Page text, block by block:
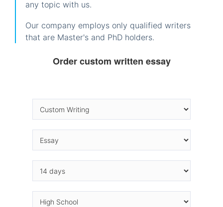
any topic with us.
Our company employs only qualified writers
that are Master's and PhD holders.
Order custom written essay